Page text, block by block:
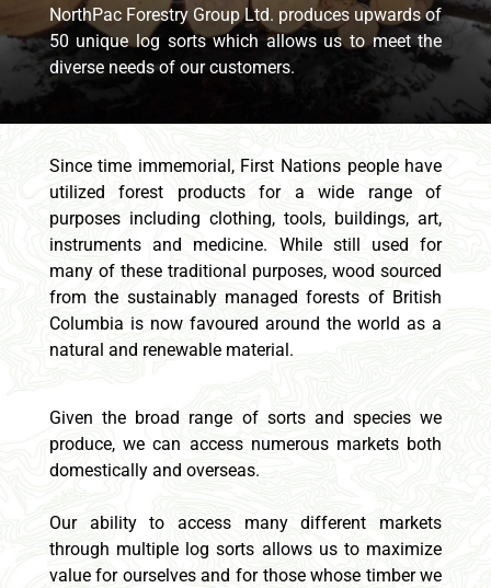
NorthPac Forestry Group Ltd. produces upwards of
50 unique log sorts which allows us to meet the
diverse needs of our customers.
Since time immemorial, First Nations people have
utilized forest products for a wide range of
purposes including clothing, tools, buildings, art,
instruments and medicine. While still used for
many of these traditional purposes, wood sourced
from the sustainably managed forests of British
Columbia is now favoured around the world as a
natural and renewable material.
Given the broad range of sorts and species we
produce, we can access numerous markets both
domestically and overseas.
Our ability to access many different markets
through multiple log sorts allows us to maximize
value for ourselves and for those whose timber we